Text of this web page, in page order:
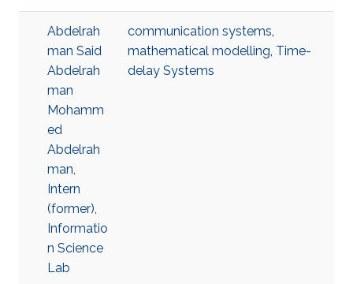
Abdelrah
man Said
Abdelrah
man
Mohamm
ed
Abdelrah
man,
Intern
(former),
Informatio
n Science
Lab
communication systems,
mathematical modelling, Time-
delay Systems